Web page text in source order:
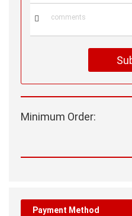

Minimum Order:
Payment Method